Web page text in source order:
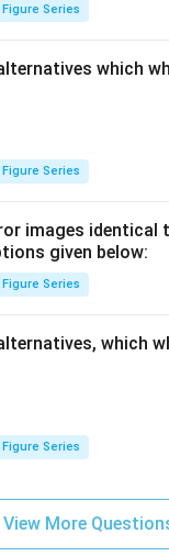
Figure Series
which
Figure Series
images identical
given below:
Figure Series
which
Figure Series
View More